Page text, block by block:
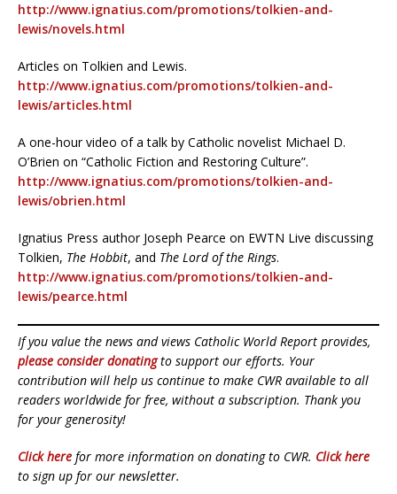
http://www.ignatius.com/promotions/tolkien-and-
lewis/novels.html
Articles on Tolkien and Lewis.
http://www.ignatius.com/promotions/tolkien-and-
lewis/articles.html
A one-hour video of a talk by Catholic novelist Michael D.
O’Brien on “Catholic Fiction and Restoring Culture”.
http://www.ignatius.com/promotions/tolkien-and-
lewis/obrien.html
Ignatius Press author Joseph Pearce on EWTN Live discussing
Tolkien, The Hobbit, and The Lord of the Rings.
http://www.ignatius.com/promotions/tolkien-and-
lewis/pearce.html
If you value the news and views Catholic World Report provides,
please consider donatingto support our efforts. Your
contribution will help us continue to make CWR available to all
readers worldwide for free, without a subscription. Thank you
for your generosity!
Click here for more information on donating to CWR. Click here
to sign up for our newsletter.